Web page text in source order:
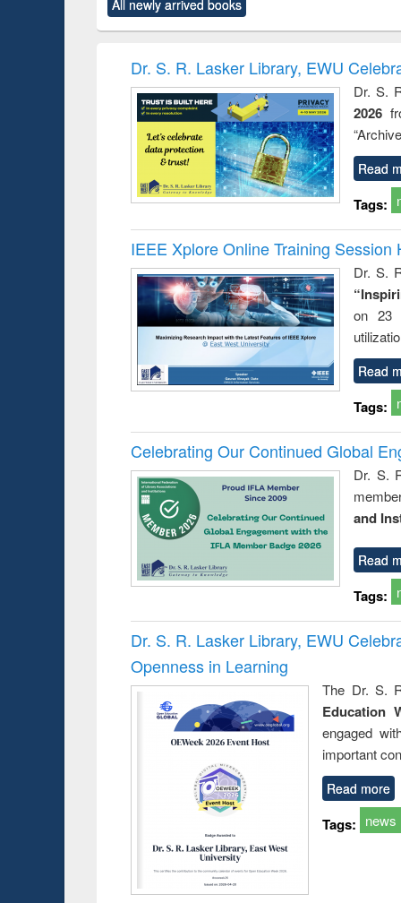
original content):
Criminology,
original content):
and
: a
All newly arrived books
Dr. S. R. Lasker Library, EWU
Dr. S.
2026
Read
Tags:
IEEE Xplore Online Training Session
Dr. S.
on 23
Read
Tags:
Celebrating Our Continued Global
Dr. S.
and
Read
Tags:
Dr. S. R. Lasker Library, EWU
Openness in Learning
The Dr. S.
Education
engaged
important
Read more
Tags: news